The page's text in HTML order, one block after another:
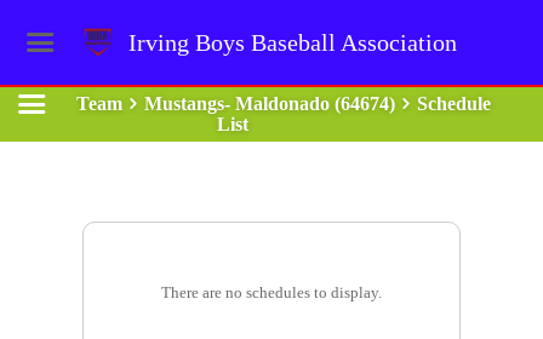
Irving Boys Baseball Association
Team Mustangs- Maldonado (64674)
Schedule
List
There are no schedules to display.